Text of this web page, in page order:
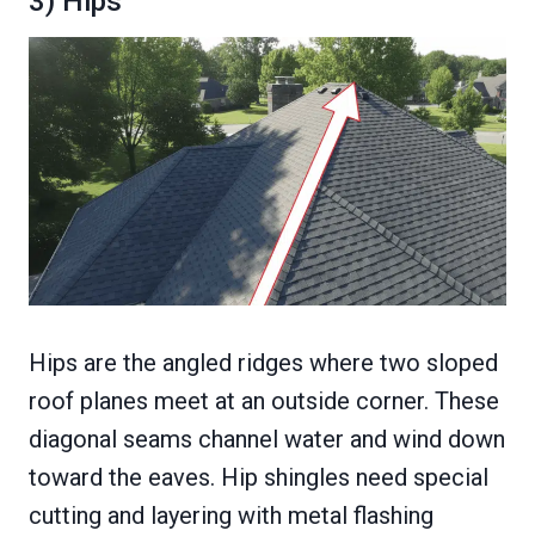
Hips are the angled ridges where two sloped
roof planes meet at an outside corner. These
diagonal seams channel water and wind down
toward the eaves. Hip shingles need special
cutting and layering with metal flashing